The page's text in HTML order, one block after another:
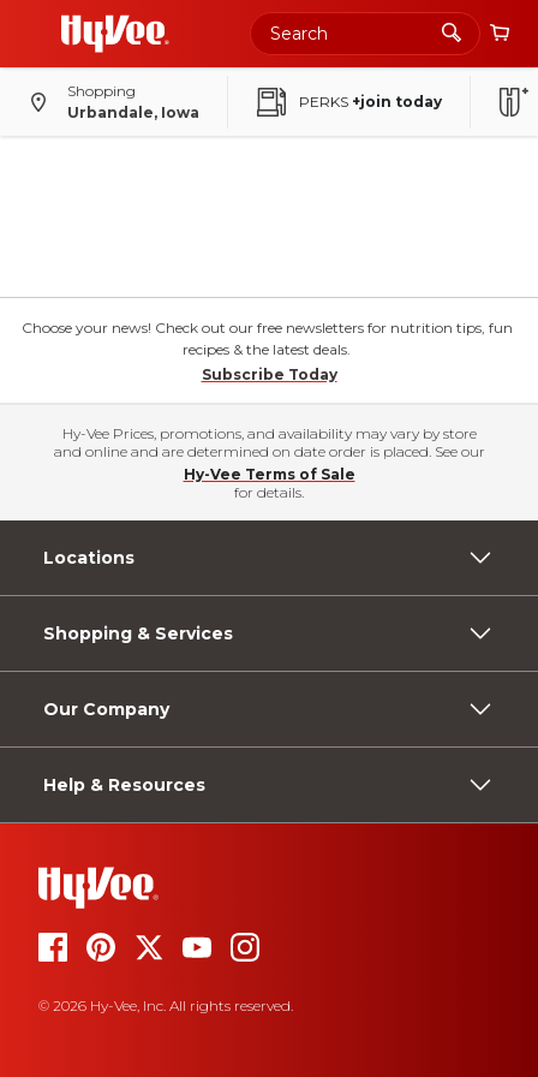
Shopping
Urbandale, Iowa
PERKS +join today
Choose your news! Check out our free newsletters for nutrition tips, fun
recipes & the latest deals.
Subscribe Today
Hy-Vee Prices, promotions, and availability may vary by store
and online and are determined on date order is placed. See our
Hy-Vee Terms of Sale
for details.
Locations
Shopping & Services
Our Company
Help & Resources
© 2026 Hy-Vee, Inc. All rights reserved.